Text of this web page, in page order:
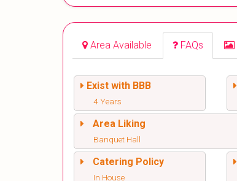
Area Available FAQs
Exist with BBB
4 Years
Area Liking
Banquet Hall
Catering Policy
In House